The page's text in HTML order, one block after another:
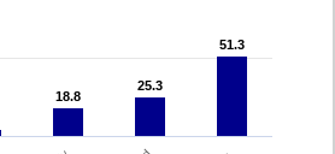
18.8
18.8
25.3
25.3
51.3
51.3